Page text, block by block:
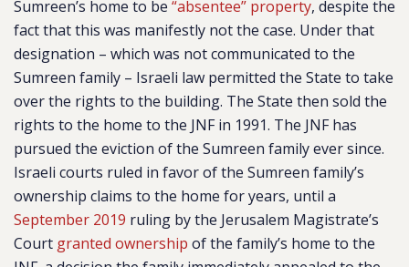
Sumreen’s home to be “absentee” property, despite the
fact that this was manifestly not the case. Under that
designation – which was not communicated to the
Sumreen family – Israeli law permitted the State to take
over the rights to the building. The State then sold the
rights to the home to the JNF in 1991. The JNF has
pursued the eviction of the Sumreen family ever since.
Israeli courts ruled in favor of the Sumreen family’s
ownership claims to the home for years, until a
September 2019 ruling by the Jerusalem Magistrate’s
Court granted ownership of the family’s home to the